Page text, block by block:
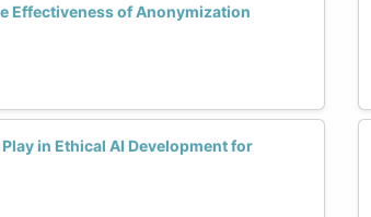
Effectiveness of Anonymization
in Ethical AI Development for